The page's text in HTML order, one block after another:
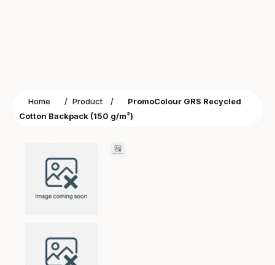
Home / Product /
PromoColour GRS Recycled
Cotton Backpack (150 g/m²)